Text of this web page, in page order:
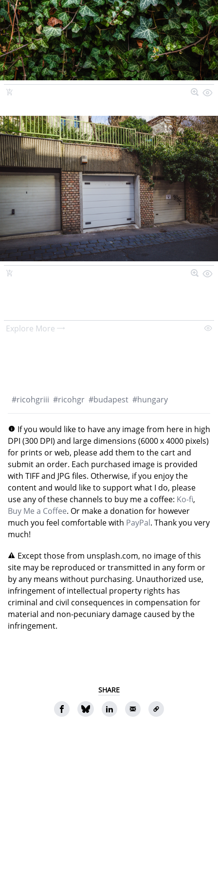
Explore More
#ricohgriii #ricohgr #budapest #hungary
If you would like to have any image from here in high
DPI (300 DPI) and large dimensions (6000 x 4000 pixels)
for prints or web, please add them to the cart and
submit an order. Each purchased image is provided
with TIFF and JPG files. Otherwise, if you enjoy the
content and would like to support what I do, please
use any of these channels to buy me a coffee: Ko-fi,
Buy Me a Coffee. Or make a donation for however
much you feel comfortable with PayPal. Thank you very
much!
Except those from unsplash.com, no image of this
site may be reproduced or transmitted in any form or
by any means without purchasing. Unauthorized use,
infringement of intellectual property rights has
criminal and civil consequences in compensation for
material and non-pecuniary damage caused by the
infringement.
SHARE